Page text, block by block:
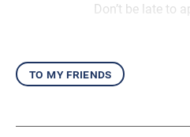
Don’t be late to
to my friends